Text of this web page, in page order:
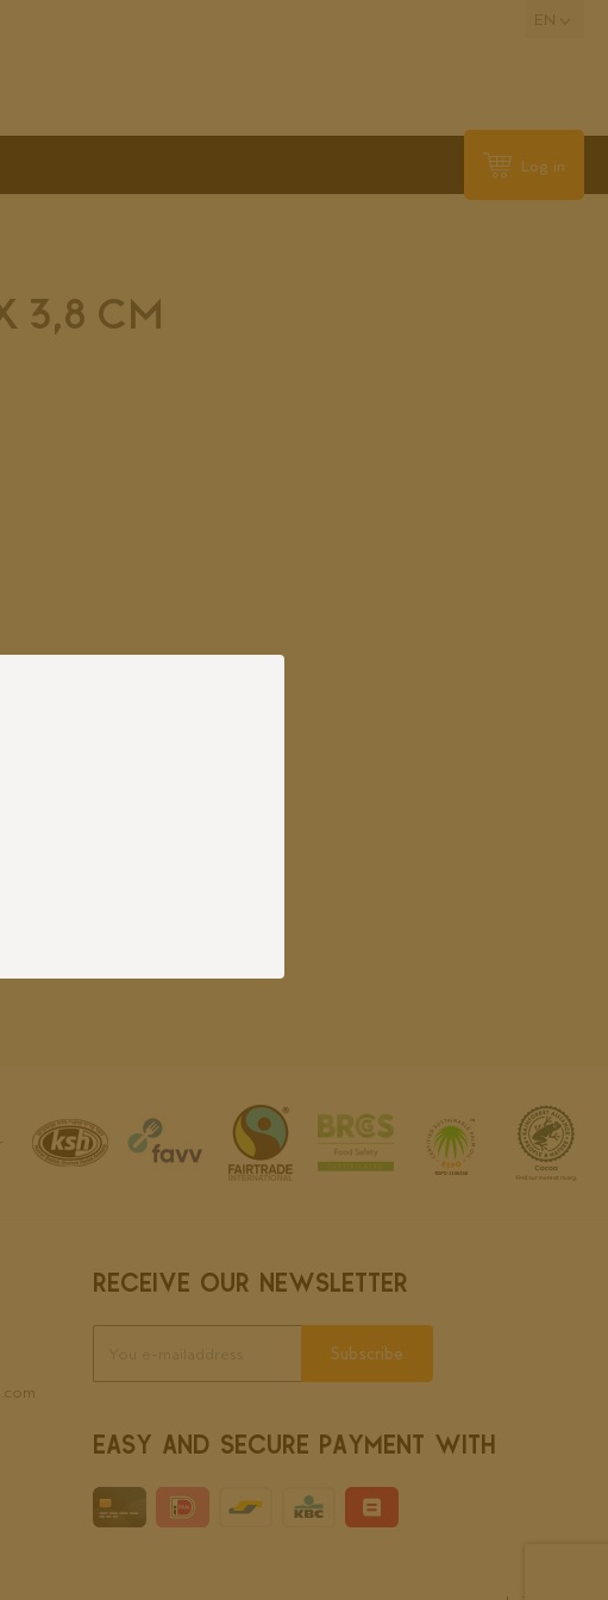
EN
Log in
3,8 CM
RECEIVE OUR NEWSLETTER
Subscribe
EASY AND SECURE PAYMENT WITH